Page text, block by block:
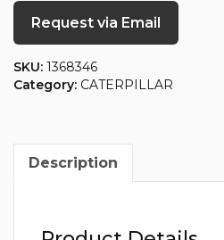
Request via Email
SKU: 1368346
Category: CATERPILLAR
Description